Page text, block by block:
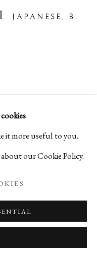
it more useful to you.
our Cookie Policy.
JAPANESE,B.